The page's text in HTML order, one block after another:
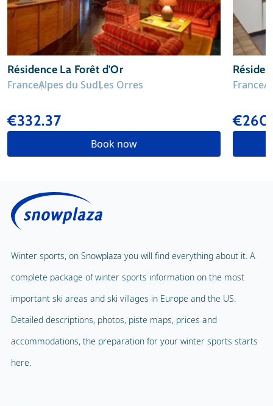
Résidence La Forêt d'Or
FranceAlpes du SudLes Orres
€332.37
Book now
France
Winter sports, on Snowplaza you will find everything about it. A
complete package of winter sports information on the most
important ski areas and ski villages in Europe and the US.
Detailed descriptions, photos, piste maps, prices and
accommodations, the preparation for your winter sports starts
here.